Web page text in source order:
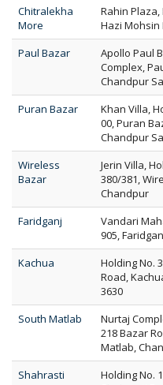
Chitralekha
More
Rahin Plaza,
Hazi Mohsin
Paul Bazar
Apollo Paul
Complex,
Chandpur
Puran Bazar
Khan Villa,
00, Puran
Chandpur
Wireless
Bazar
Jerin Villa,
380/381,
Chandpur
Faridganj
Vandari
905,
Kachua
Holding No.
Road,
3630
South Matlab
Nurtaj
218 Bazar
Matlab,
Shahrasti
Holding No.